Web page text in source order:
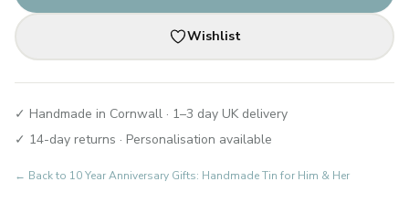
Wishlist
✓ Handmade in Cornwall · 1–3 day UK delivery
✓ 14-day returns · Personalisation available
← Back to 10 Year Anniversary Gifts: Handmade Tin for Him & Her